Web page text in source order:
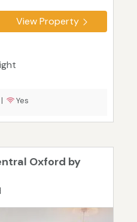
View Property
Yes
Oxford by